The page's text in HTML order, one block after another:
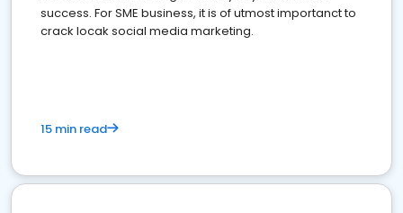
success. For SME business, it is of utmost importanct to
crack locak social media marketing.
15 min read